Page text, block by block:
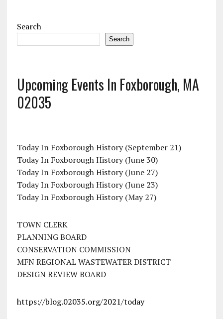
Search
Search
Upcoming Events In Foxborough, MA
02035
Today In Foxborough History (September 21)
Today In Foxborough History (June 30)
Today In Foxborough History (June 27)
Today In Foxborough History (June 23)
Today In Foxborough History (May 27)
TOWN CLERK
PLANNING BOARD
CONSERVATION COMMISSION
MFN REGIONAL WASTEWATER DISTRICT
DESIGN REVIEW BOARD
https://blog.02035.org/2021/today